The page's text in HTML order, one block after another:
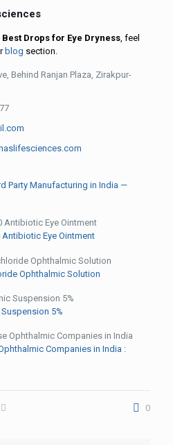
Best Drops for Eye Dryness, feel
blog section.
Behind Ranjan Plaza, Zirakpur-
Party Manufacturing in India —
Eye Ointment
Ophthalmic Solution
5%
Companies in India :
0